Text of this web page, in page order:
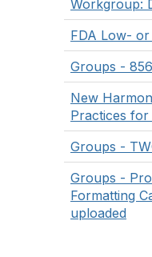
Workgroup:
FDA Low-
Groups -
New
Practices for
Groups -
Groups -
Formatting
uploaded